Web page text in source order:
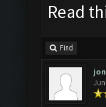
Read
Find